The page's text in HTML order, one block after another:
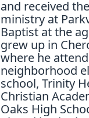
and received
ministry at
Baptist at the
grew up in
where he
neighborhood
school, Trinity
Christian
Oaks High